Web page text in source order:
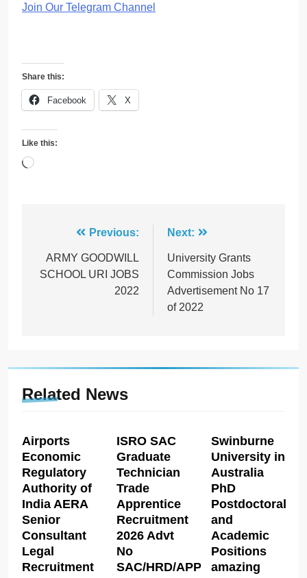
Join Our Telegram Channel
Share this:
Facebook X
Like this:
Loading…
navigation
Previous:
ARMY GOODWILL
SCHOOL URI JOBS
2022
Next:
University Grants
Commission Jobs
Advertisement No 17
of 2022
Related News
Airports
Economic
Regulatory
Authority of
India AERA
Senior
Consultant
Legal
Recruitment
ISRO SAC
Graduate
Technician
Trade
Apprentice
Recruitment
2026 Advt
No
SAC/HRD/APP/2026
Swinburne
University in
Australia
PhD
Postdoctoral
and
Academic
Positions
amazing